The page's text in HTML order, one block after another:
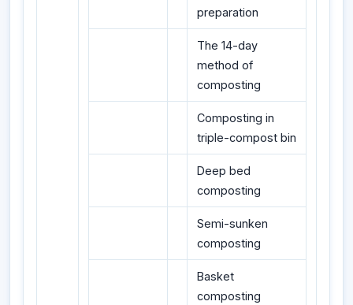
preparation
The 14-day
method of
composting
Composting in
triple-compost bin
Deep bed
composting
Semi-sunken
composting
Basket
composting